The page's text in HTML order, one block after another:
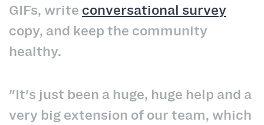
GIFs, write conversational survey
copy, and keep the community
healthy.
"It's just been a huge, huge help and a
very big extension of our team, which